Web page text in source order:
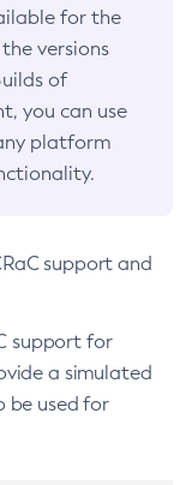
for the
versions
of
you can use
platform
support and
support for
a simulated
be used for